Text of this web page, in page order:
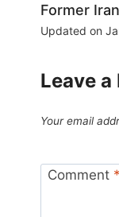
Former
Updated on
Leave a
Your email
Comment *